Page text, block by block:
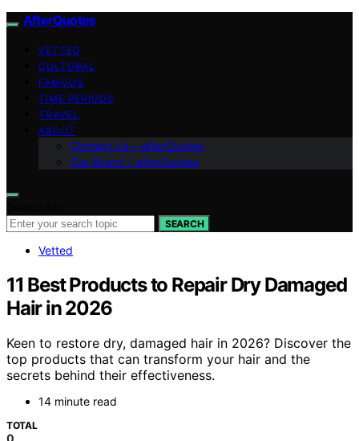
AfterQuotes
VETTED
CULTURAL
FAMOUS
TIME PERIODS
TRAVEL
ABOUT
Contact Us – afterQuotes
Our Brand – afterQuotes
SEARCH
Vetted
11 Best Products to Repair Dry Damaged
Hair in 2026
Keen to restore dry, damaged hair in 2026? Discover the
top products that can transform your hair and the
secrets behind their effectiveness.
14 minute read
TOTAL